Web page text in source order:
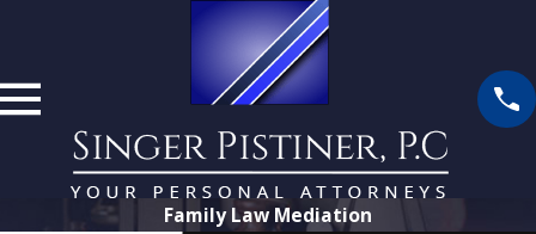
Family Law Mediation